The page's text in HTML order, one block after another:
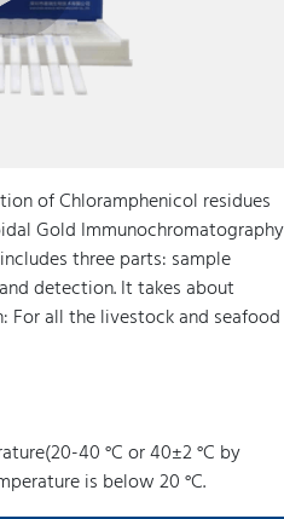
of Chloramphenicol residues
Gold Immunochromatography
three parts: sample
detection. It takes about
For all the livestock and seafood
40 °C or 40±2 °C by
is below 20 °C.